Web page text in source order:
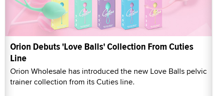
Orion Debuts 'Love Balls' Collection From Cuties
Line
Orion Wholesale has introduced the new Love Balls pelvic
trainer collection from its Cuties line.